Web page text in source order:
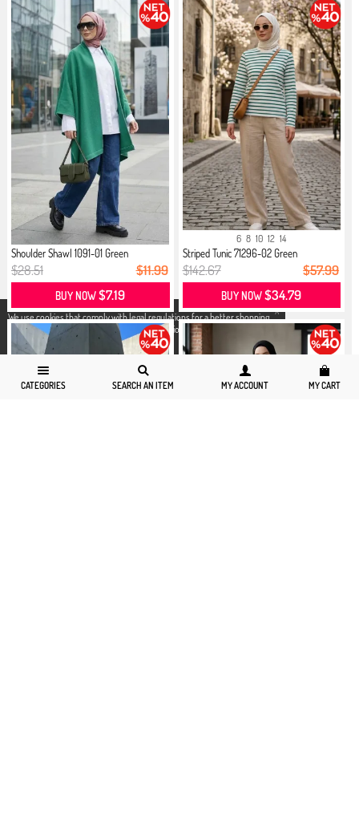
X
We use cookies that comply with legal regulations for a better shopping
experience. You can access detailed information from our
Cookie Policy
CATEGORIES SEARCH AN ITEM MY ACCOUNT MY CART
Shoulder Shawl 1091-01 Green
$28.51 $11.99
BUY NOW$7.19
6 8 10 12 14
Striped Tunic 71296-02 Green
$142.67 $57.99
BUY NOW$34.79